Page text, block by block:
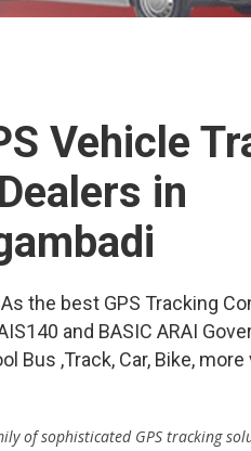
Vehicle
in
the best GPS Tracking
and BASIC ARAI
Bus ,Track, Car, Bike,
of sophisticated GPS tracking